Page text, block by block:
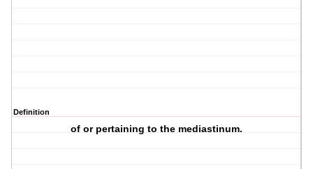
Definition
of or pertaining to the mediastinum.